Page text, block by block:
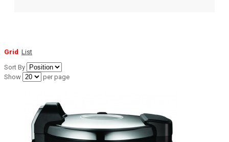
Grid List
Sort By
Show
per page